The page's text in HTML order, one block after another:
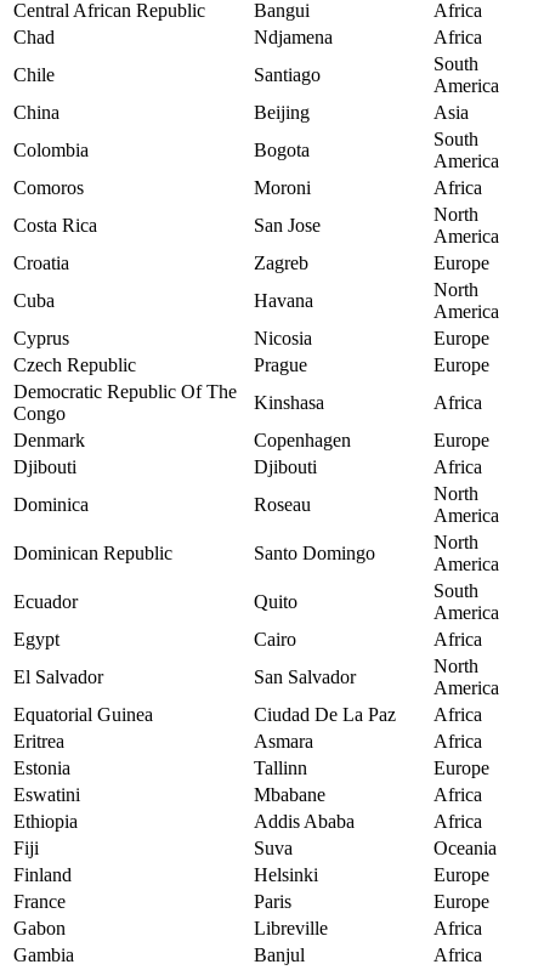
Central African Republic
Bangui
Africa
Chad
Ndjamena
Africa
Chile
Santiago
South
America
China
Beijing
Asia
Colombia
Bogota
South
America
Comoros
Moroni
Africa
Costa Rica
San Jose
North
America
Croatia
Zagreb
Europe
Cuba
Havana
North
America
Cyprus
Nicosia
Europe
Czech Republic
Prague
Europe
Democratic Republic Of The
Congo
Kinshasa
Africa
Denmark
Copenhagen
Europe
Djibouti
Djibouti
Africa
Dominica
Roseau
North
America
Dominican Republic
Santo Domingo
North
America
Ecuador
Quito
South
America
Egypt
Cairo
Africa
El Salvador
San Salvador
North
America
Equatorial Guinea
Ciudad De La Paz
Africa
Eritrea
Asmara
Africa
Estonia
Tallinn
Europe
Eswatini
Mbabane
Africa
Ethiopia
Addis Ababa
Africa
Fiji
Suva
Oceania
Finland
Helsinki
Europe
France
Paris
Europe
Gabon
Libreville
Africa
Gambia
Banjul
Africa